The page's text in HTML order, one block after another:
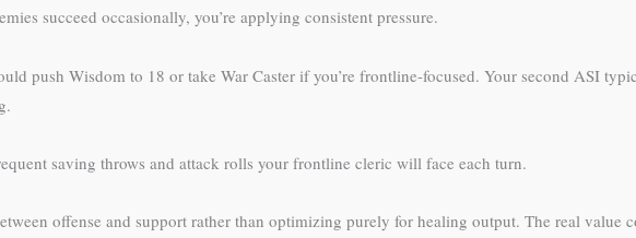
succeed occasionally, you’re applying consistent pressure.
push Wisdom to 18 or take War Caster if you’re frontline-focused. Your second ASI
saving throws and attack rolls your frontline cleric will face each turn.
offense and support rather than optimizing purely for healing output. The real value